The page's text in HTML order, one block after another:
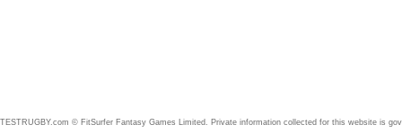
TESTRUGBY.com © FitSurfer Fantasy Games Limited. Private information collected for this website is